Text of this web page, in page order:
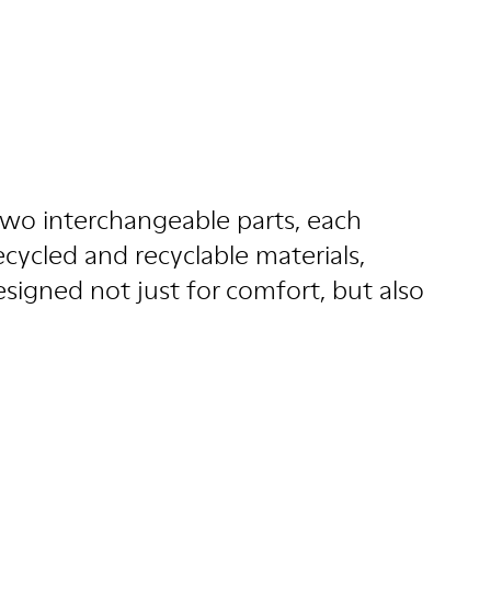
interchangeable parts, each
and recyclable materials,
not just for comfort, but also